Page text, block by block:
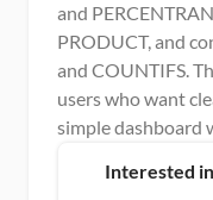
and
PRODUCT, and
and COUNTIFS.
users who want
simple dashboard
Interested